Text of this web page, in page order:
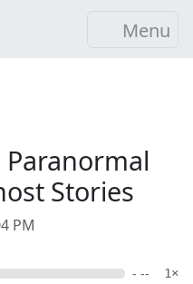
Menu
Stories
PM
- -- 1×